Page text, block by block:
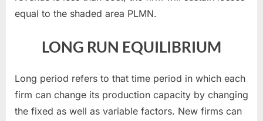
equal to the shaded area PLMN.
LONG RUN EQUILIBRIUM
Long period refers to that time period in which each
firm can change its production capacity by changing
the fixed as well as variable factors. New firms can